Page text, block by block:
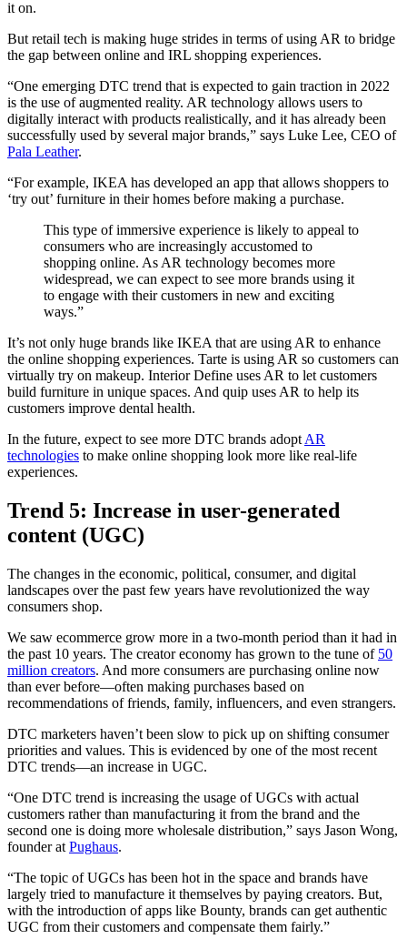
it on.
But retail tech is making huge strides in terms of using AR to bridge
the gap between online and IRL shopping experiences.
“One emerging DTC trend that is expected to gain traction in 2022
is the use of augmented reality. AR technology allows users to
digitally interact with products realistically, and it has already been
successfully used by several major brands,” says Luke Lee, CEO of
Pala Leather.
“For example, IKEA has developed an app that allows shoppers to
‘try out’ furniture in their homes before making a purchase.
This type of immersive experience is likely to appeal to
consumers who are increasingly accustomed to
shopping online. As AR technology becomes more
widespread, we can expect to see more brands using it
to engage with their customers in new and exciting
ways.”
It’s not only huge brands like IKEA that are using AR to enhance
the online shopping experiences. Tarte is using AR so customers can
virtually try on makeup. Interior Define uses AR to let customers
build furniture in unique spaces. And quip uses AR to help its
customers improve dental health.
In the future, expect to see more DTC brands adopt AR
technologies to make online shopping look more like real-life
experiences.
Trend 5: Increase in user-generated
content (UGC)
The changes in the economic, political, consumer, and digital
landscapes over the past few years have revolutionized the way
consumers shop.
We saw ecommerce grow more in a two-month period than it had in
the past 10 years. The creator economy has grown to the tune of 50
million creators. And more consumers are purchasing online now
than ever before—often making purchases based on
recommendations of friends, family, influencers, and even strangers.
DTC marketers haven’t been slow to pick up on shifting consumer
priorities and values. This is evidenced by one of the most recent
DTC trends—an increase in UGC.
“One DTC trend is increasing the usage of UGCs with actual
customers rather than manufacturing it from the brand and the
second one is doing more wholesale distribution,” says Jason Wong,
founder at Pughaus.
“The topic of UGCs has been hot in the space and brands have
largely tried to manufacture it themselves by paying creators. But,
with the introduction of apps like Bounty, brands can get authentic
UGC from their customers and compensate them fairly.”